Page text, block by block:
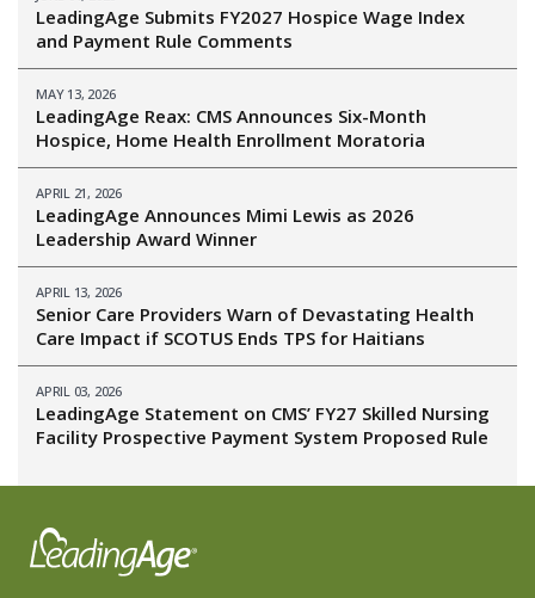
LeadingAge Submits FY2027 Hospice Wage Index
and Payment Rule Comments
MAY 13, 2026
LeadingAge Reax: CMS Announces Six-Month
Hospice, Home Health Enrollment Moratoria
APRIL 21, 2026
LeadingAge Announces Mimi Lewis as 2026
Leadership Award Winner
APRIL 13, 2026
Senior Care Providers Warn of Devastating Health
Care Impact if SCOTUS Ends TPS for Haitians
APRIL 03, 2026
LeadingAge Statement on CMS’ FY27 Skilled Nursing
Facility Prospective Payment System Proposed Rule